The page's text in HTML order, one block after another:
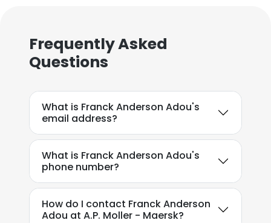
Frequently Asked
Questions
What is Franck Anderson Adou's
email address?
What is Franck Anderson Adou's
phone number?
How do I contact Franck Anderson
Adou at A.P. Moller - Maersk?